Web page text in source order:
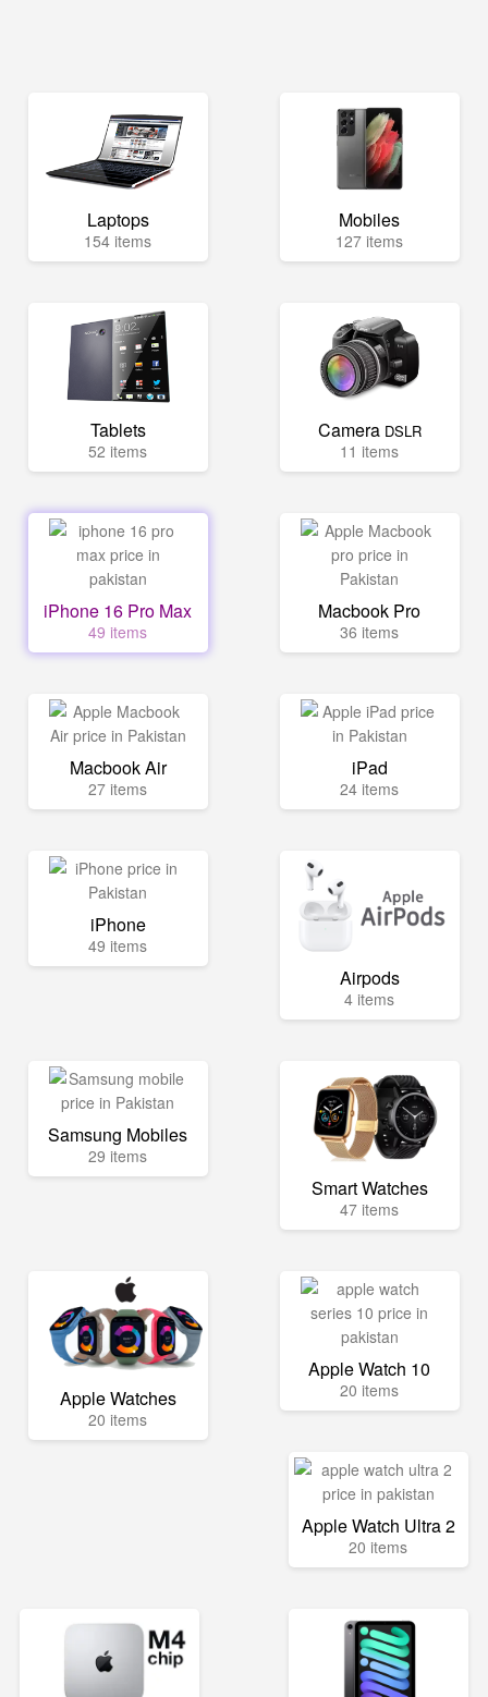
Laptops
154 items
Mobiles
127 items
Tablets
52 items
Camera DSLR
11 items
iPhone 16 Pro Max
49 items
Macbook Pro
36 items
Macbook Air
27 items
iPad
24 items
iPhone
49 items
Airpods
4 items
Samsung Mobiles
29 items
Smart Watches
47 items
Apple Watches
20 items
Apple Watch 10
20 items
Apple Watch Ultra 2
20 items